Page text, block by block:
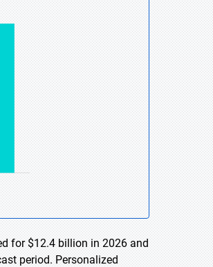
for $12.4 billion in 2026 and
period. Personalized